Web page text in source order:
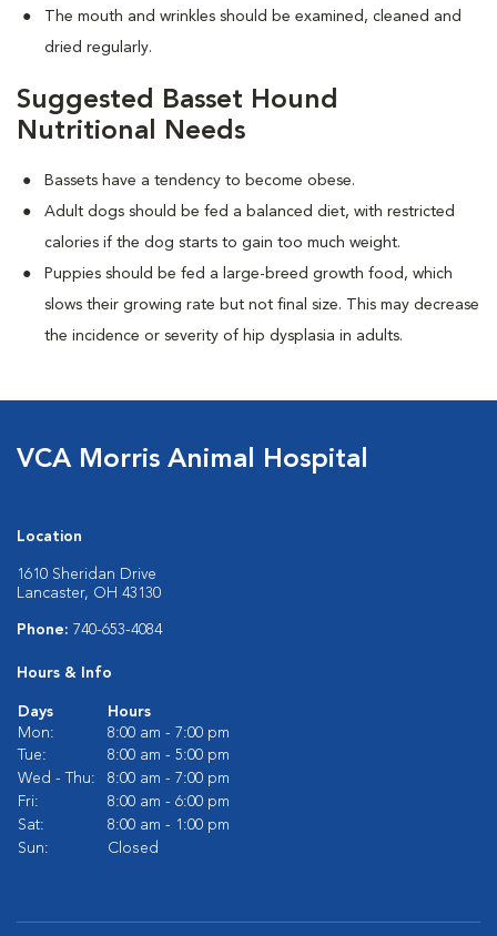
The mouth and wrinkles should be examined, cleaned and
dried regularly.
Suggested Basset Hound
Nutritional Needs
Bassets have a tendency to become obese.
Adult dogs should be fed a balanced diet, with restricted
calories if the dog starts to gain too much weight.
Puppies should be fed a large-breed growth food, which
slows their growing rate but not final size. This may decrease
the incidence or severity of hip dysplasia in adults.
VCA Morris Animal Hospital
Location
1610 Sheridan Drive
Lancaster, OH 43130
Phone: 740-653-4084
Hours & Info
Days
Hours
Mon:
8:00 am - 7:00 pm
Tue:
8:00 am - 5:00 pm
Wed - Thu:
8:00 am - 7:00 pm
Fri:
8:00 am - 6:00 pm
Sat:
8:00 am - 1:00 pm
Sun:
Closed